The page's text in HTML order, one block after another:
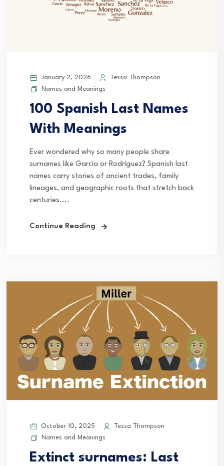
January 2, 2026
Tessa Thompson
Names and Meanings
100 Spanish Last Names
With Meanings
Ever wondered why so many people share
surnames like García or Rodríguez? Spanish last
names carry stories of ancient trades, family
lineages, and geographic roots that stretch back
centuries....
Continue Reading
October 10, 2025
Tessa Thompson
Names and Meanings
Extinct surnames: Last